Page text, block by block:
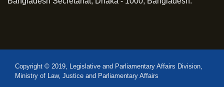
Copyright © 2019, Legislative and Parliamentary Affairs Division,
Ministry of Law, Justice and Parliamentary Affairs